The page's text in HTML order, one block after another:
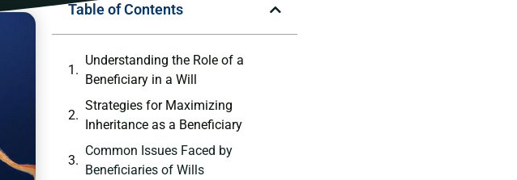
Table of Contents
Understanding the Role ⁣of a
Beneficiary ‌in​ a Will
Strategies ⁣for Maximizing
Inheritance​ as a⁤ Beneficiary
Common⁣ Issues Faced by
Beneficiaries of ⁤Wills